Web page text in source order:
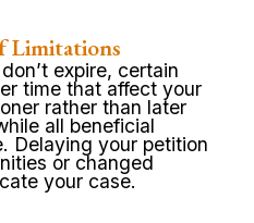
Limitations
expire, certain
time that affect your
rather than later
all beneficial
Delaying your petition
or changed
your case.